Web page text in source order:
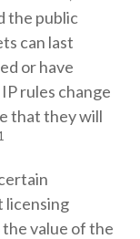
the public
can last
or have
rules change
that they will
licensing
value of the